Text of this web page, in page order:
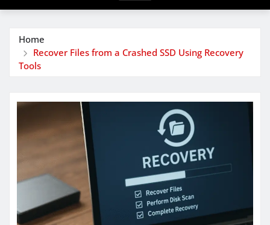
Home
Recover Files from a Crashed SSD Using Recovery
Tools